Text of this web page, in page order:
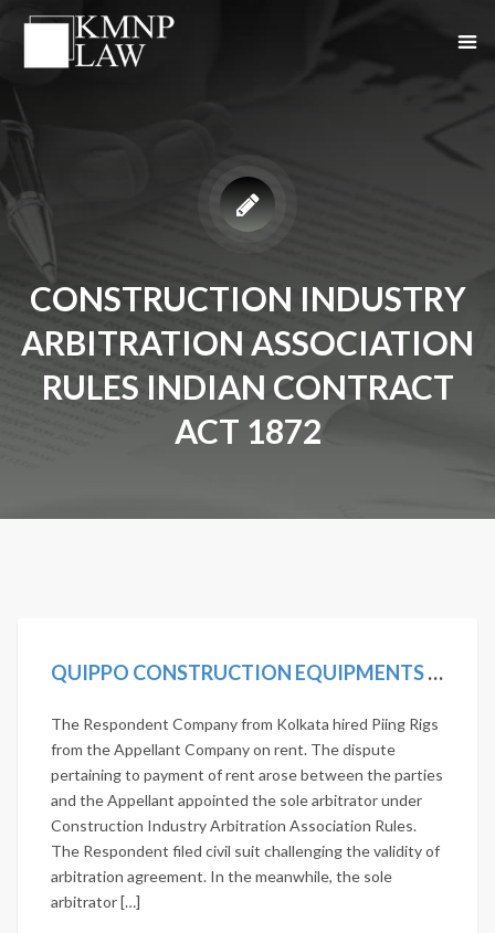
CONSTRUCTION INDUSTRY
ARBITRATION ASSOCIATION
RULES INDIAN CONTRACT
ACT 1872
QUIPPO CONSTRUCTION EQUIPMENTS LTD. VS JANARDHAN NIRMAN PVT. LTD. 2020 SCC ONLINE SC 419
The Respondent Company from Kolkata hired Piing Rigs
from the Appellant Company on rent. The dispute
pertaining to payment of rent arose between the parties
and the Appellant appointed the sole arbitrator under
Construction Industry Arbitration Association Rules.
The Respondent filed civil suit challenging the validity of
arbitration agreement. In the meanwhile, the sole
arbitrator […]